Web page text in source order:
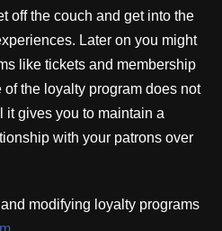
off the couch and get into the
Later on you might
like tickets and membership
the loyalty program does not
it gives you to maintain a
with your patrons over
modifying loyalty programs